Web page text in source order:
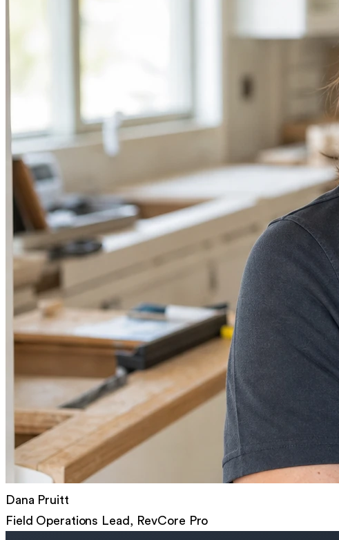
Dana Pruitt
Field Operations Lead, RevCore Pro